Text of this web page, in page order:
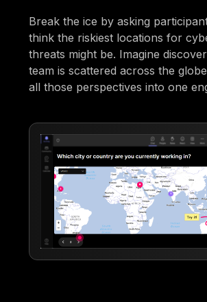
Break the ice by asking
think the riskiest locations for
threats might be. Imagine
team is scattered across the
all those perspectives into one